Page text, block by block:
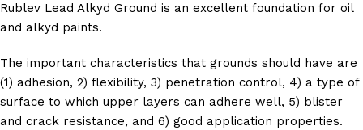
Rublev Lead Alkyd Ground is an excellent foundation for oil
and alkyd paints.
The important characteristics that grounds should have are
(1) adhesion, 2) flexibility, 3) penetration control, 4) a type of
surface to which upper layers can adhere well, 5) blister
and crack resistance, and 6) good application properties.